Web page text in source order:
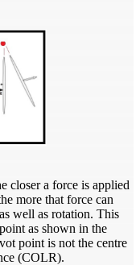
closer a force is applied
more that force can
well as rotation. This
as shown in the
point is not the centre
(COLR).